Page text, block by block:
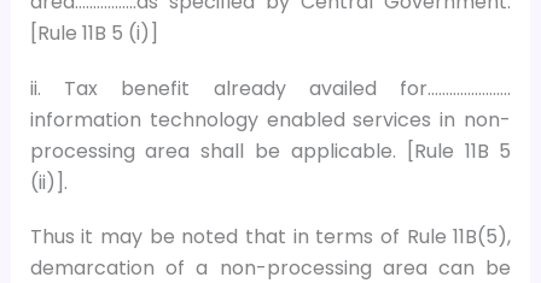
[Rule 11B 5 (i)]
ii. Tax benefit already availed for…………………..
information technology enabled services in non-
processing area shall be applicable. [Rule 11B 5
(ii)].
Thus it may be noted that in terms of Rule 11B(5),
demarcation of a non-processing area can be